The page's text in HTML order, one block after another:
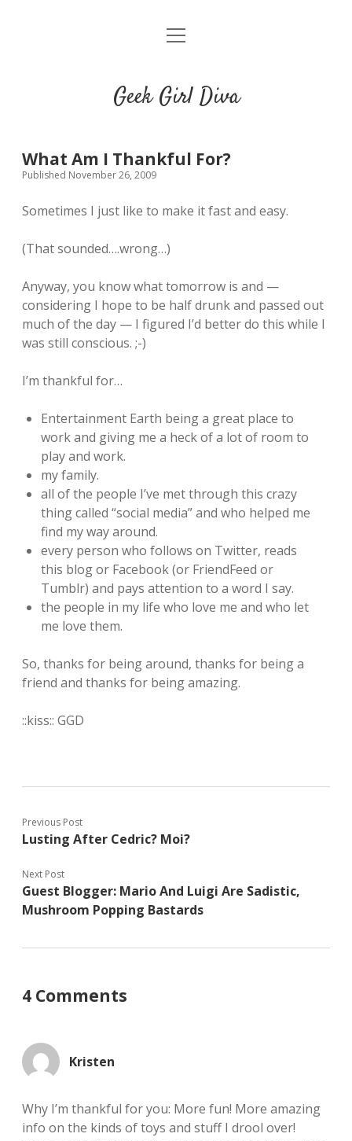
HOME
Places you can read my work
w
t
e
r
n
g
r
a
u
r
o
m
e
Geek Girl Diva
What Am I Thankful For?
Published November 26, 2009
Sometimes I just like to make it fast and easy.
(That sounded….wrong…)
Anyway, you know what tomorrow is and —
considering I hope to be half drunk and passed out
much of the day — I figured I’d better do this while I
was still conscious. ;-)
I’m thankful for…
Entertainment Earth being a great place to
work and giving me a heck of a lot of room to
play and work.
my family.
all of the people I’ve met through this crazy
thing called “social media” and who helped me
find my way around.
every person who follows on Twitter, reads
this blog or Facebook (or FriendFeed or
Tumblr) and pays attention to a word I say.
the people in my life who love me and who let
me love them.
So, thanks for being around, thanks for being a
friend and thanks for being amazing.
::kiss:: GGD
Previous Post
Lusting After Cedric? Moi?
Next Post
Guest Blogger: Mario And Luigi Are Sadistic,
Mushroom Popping Bastards
4 Comments
Kristen
Why I’m thankful for you: More fun! More amazing
info on the kinds of toys and stuff I drool over!